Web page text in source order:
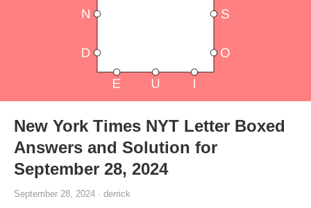
New York Times NYT Letter Boxed
Answers and Solution for
September 28, 2024
September 28, 2024 · derrick